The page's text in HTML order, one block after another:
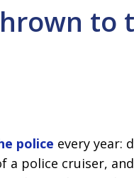
to
police every year:
a police cruiser,